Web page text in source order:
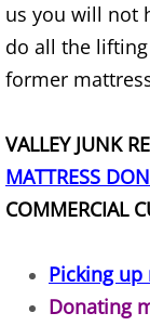
Junk
us you will not
do all the
former
VALLEY JUNK
MATTRESS
COMMERCIAL
Picking up
Donating